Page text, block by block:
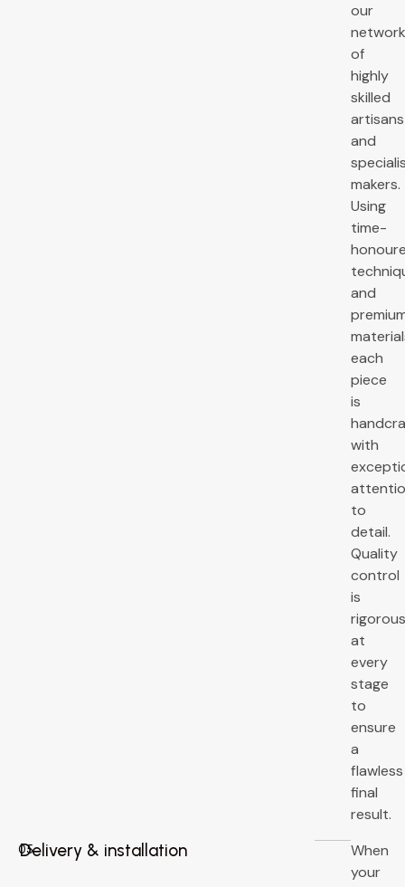
our
of
highly
skilled
artisans
and
makers.
Using
time-
and
each
piece
is
with
to
detail.
Quality
control
is
at
every
stage
to
ensure
a
flawless
final
result.
05
Delivery & installation
When
your